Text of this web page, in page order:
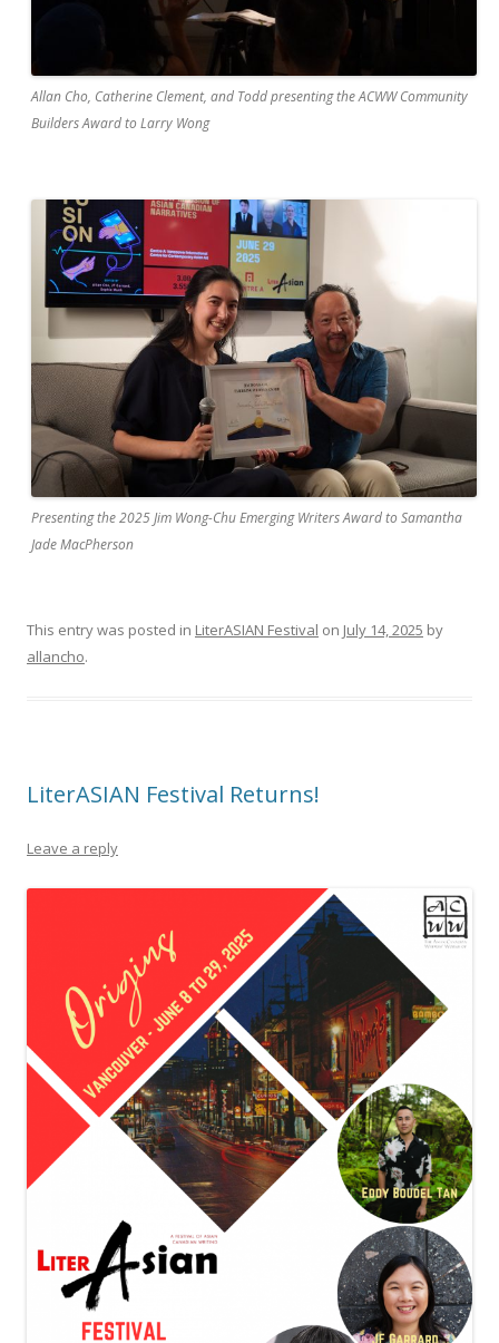
Allan Cho, Catherine Clement, and Todd presenting the ACWW Community
Builders Award to Larry Wong
Presenting the 2025 Jim Wong-Chu Emerging Writers Award to Samantha
Jade MacPherson
This entry was posted in LiterASIAN Festival on July 14, 2025 by
allancho.
LiterASIAN Festival Returns!
Leave a reply